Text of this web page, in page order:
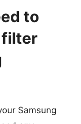
to
filter
Samsung